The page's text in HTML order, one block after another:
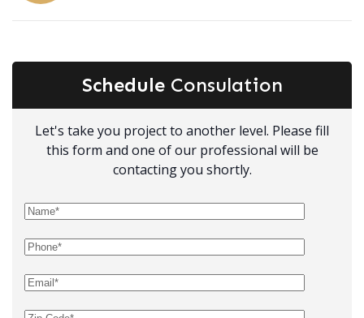
Schedule Consulation
Let's take you project to another level. Please fill
this form and one of our professional will be
contacting you shortly.